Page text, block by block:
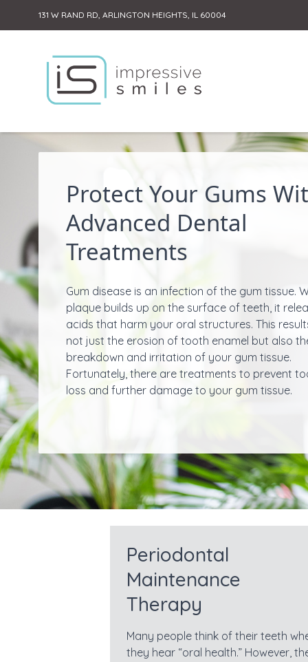
Skip to content
131 W RAND RD, ARLINGTON HEIGHTS, IL 60004
Protect Your Gums
Advanced Dental
Treatments
Gum disease is an infection of the gum tissue.
plaque builds up on the surface of teeth, it
acids that harm your oral structures. This
not just the erosion of tooth enamel but also
breakdown and irritation of your gum tissue.
Fortunately, there are treatments to prevent
loss and further damage to your gum tissue.
Periodontal
Maintenance
Therapy
Many people think of their teeth
they hear “oral health.” However,